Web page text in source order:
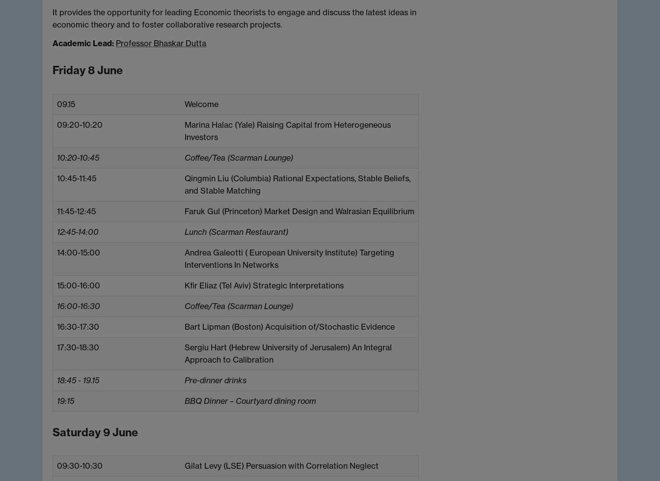
It provides the opportunity for leading Economic theorists to engage and discuss the latest ideas in
economic theory and to foster collaborative research projects.
Academic Lead: Professor Bhaskar Dutta
Friday 8 June
09.15 Welcome
09:20-10:20
Marina Halac (Yale) Raising Capital from Heterogeneous
Investors
10:20-10:45 Coffee/Tea (Scarman Lounge)
10:45-11:45
Qingmin Liu (Columbia) Rational Expectations, Stable Beliefs,
and Stable Matching
11:45-12:45 Faruk Gul (Princeton) Market Design and Walrasian Equilibrium
12:45-14:00 Lunch (Scarman Restaurant)
14:00-15:00
Andrea Galeotti ( European University Institute) Targeting
Interventions In Networks
15:00-16:00 Kfir Eliaz (Tel Aviv) Strategic Interpretations
16:00-16:30 Coffee/Tea (Scarman Lounge)
16:30-17:30 Bart Lipman (Boston) Acquisition of/Stochastic Evidence
17:30-18:30
Sergiu Hart (Hebrew University of Jerusalem) An Integral
Approach to Calibration
18:45 - 19.15 Pre-dinner drinks
19:15 BBQ Dinner – Courtyard dining room
Saturday 9 June
09:30-10:30 Gilat Levy (LSE) Persuasion with Correlation Neglect